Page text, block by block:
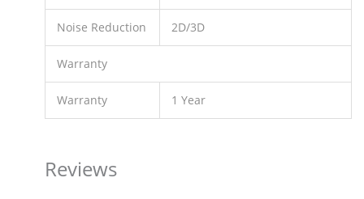
Noise Reduction 2D/3D
Warranty
Warranty 1 Year
Reviews